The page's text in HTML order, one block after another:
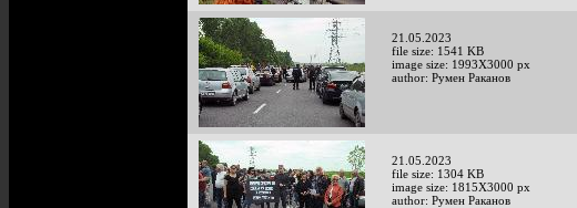
21.05.2023
file size: 1541 KB
image size: 1993X3000 px
author: Румен Раканов
21.05.2023
file size: 1304 KB
image size: 1815X3000 px
author: Румен Раканов